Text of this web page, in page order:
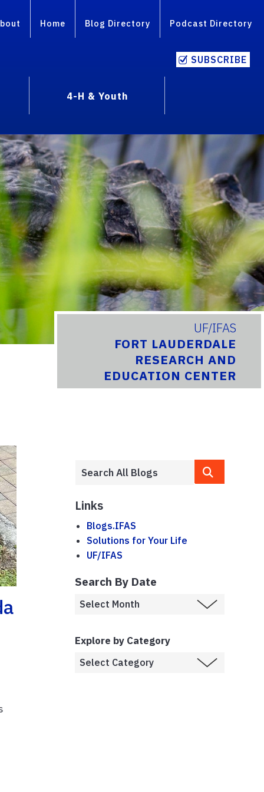
Home Blog Directory Podcast Directory
SUBSCRIBE
4-H & Youth
UF/IFAS
FORT LAUDERDALE
RESEARCH AND
EDUCATION CENTER
Links
Blogs.IFAS
Solutions for Your Life
UF/IFAS
Search By Date
Explore by Category